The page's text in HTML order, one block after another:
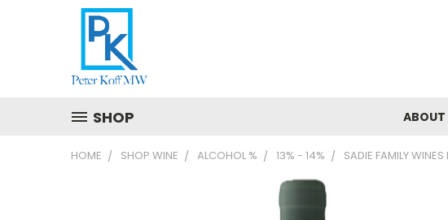
SHOP ABOUT
HOME SHOP WINE ALCOHOL % 13% - 14% SADIE FAMILY